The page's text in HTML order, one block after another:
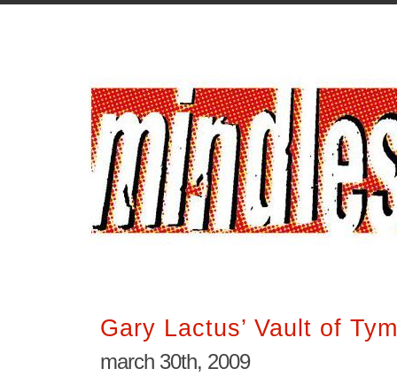
Gary Lactus’ Vault of
march 30th, 2009